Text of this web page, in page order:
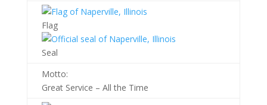
Flag
Seal
Motto:
Great Service – All the Time